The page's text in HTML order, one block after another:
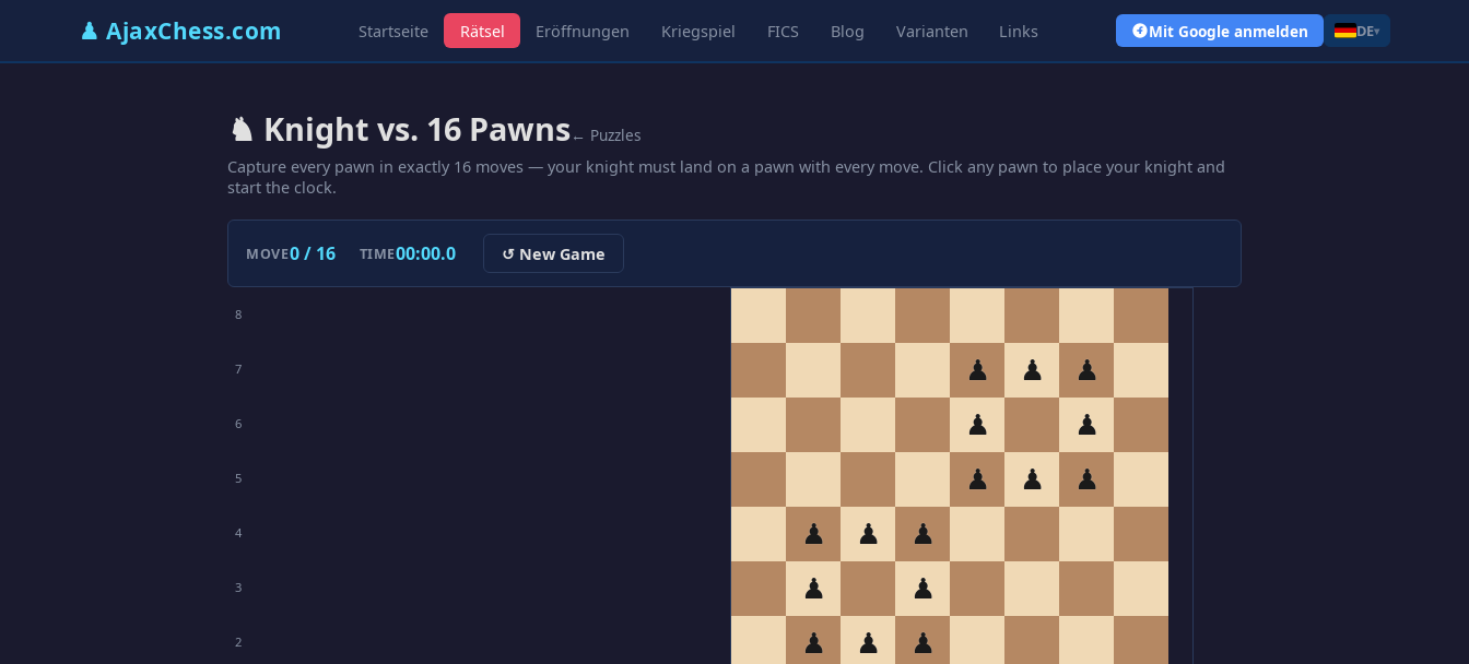
♟ AjaxChess.com Startseite Rätsel Eröffnungen Kriegspiel FICS Blog Varianten Links Mit Google anmelden DE▾
♞ Knight vs. 16 Pawns← Puzzles
Capture every pawn in exactly 16 moves — your knight must land on a pawn with every move. Click any pawn to place your knight and
start the clock.
MOVE0 / 16 TIME00:00.0 ↺ New Game
8
7
6
5
4
3
2
♟ ♟
♟
♟
♟
♟
♟
♟
♟
♟
♟
♟
♟
♟
♟ ♟